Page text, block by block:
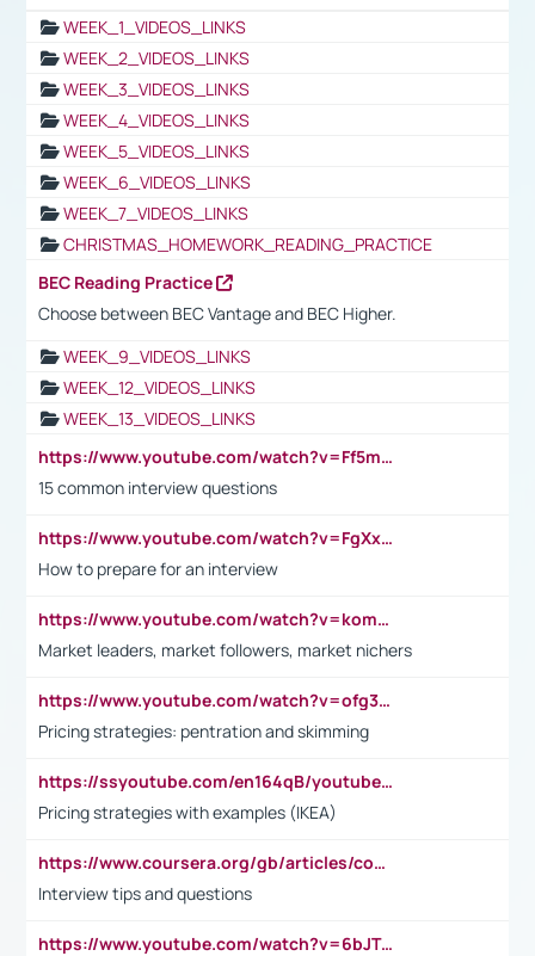
WEEK_1_VIDEOS_LINKS
WEEK_2_VIDEOS_LINKS
WEEK_3_VIDEOS_LINKS
WEEK_4_VIDEOS_LINKS
WEEK_5_VIDEOS_LINKS
WEEK_6_VIDEOS_LINKS
WEEK_7_VIDEOS_LINKS
CHRISTMAS_HOMEWORK_READING_PRACTICE
BEC Reading Practice
Choose between BEC Vantage and BEC Higher.
WEEK_9_VIDEOS_LINKS
WEEK_12_VIDEOS_LINKS
WEEK_13_VIDEOS_LINKS
https://www.youtube.com/watch?v=Ff5msjyBCa4
15 common interview questions
https://www.youtube.com/watch?v=FgXxFWkg628
How to prepare for an interview
https://www.youtube.com/watch?v=komwUwza3p8
Market leaders, market followers, market nichers
https://www.youtube.com/watch?v=ofg36qMN2vQ
Pricing strategies: pentration and skimming
https://ssyoutube.com/en164qB/youtube-video-downloader
Pricing strategies with examples (IKEA)
https://www.coursera.org/gb/articles/common-interview-questions?utm_medium=sem&utm_source=gg&utm_campaign=b2c_emea_ibm-data-science_ibm_ftcof_professional-certificates_arte_feb_24_dr_geo-multi_pmax_gads_lg-all&campaignid=21041942377&adgroupid=&device=c&keyword=&matchtype=&network=x&devicemodel=&adposition=&creativeid=&hide_mobile_promo&gad_source=1&gclid=Cj0KCQiAoeGuBhCBARIsAGfKY7xu4QFO42W3i6ifj1Hpkdv9THdexYJwDwunRRH3E_NKyom6lA23FHkaAmmqEALw_wcB
Interview tips and questions
https://www.youtube.com/watch?v=6bJTEZnTT5A